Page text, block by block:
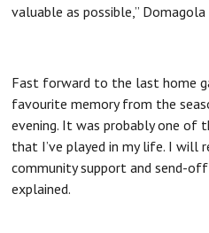
valuable as possible,” Domagola
Fast forward to the last home
favourite memory from the
evening. It was probably one of
that I’ve played in my life. I will
community support and send-
explained.